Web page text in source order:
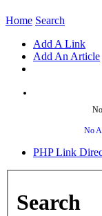
Home Search
Add A Link
Add An Article
No
PHP Link
Search